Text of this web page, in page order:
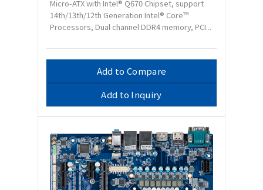
Micro-ATX with Intel® Q670 Chipset, support
14th/13th/12th Generation Intel® Core™
Processors, Dual channel DDR4 memory, PCI...
Add to Compare
Add to Inquiry